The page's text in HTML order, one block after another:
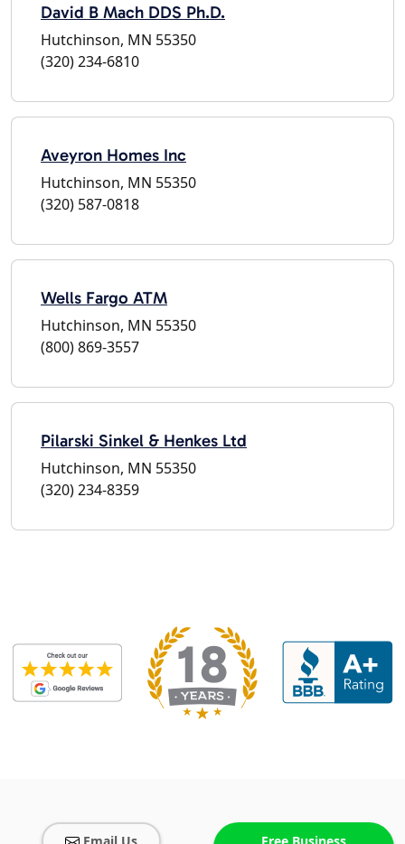
David B Mach DDS Ph.D.
Hutchinson, MN 55350
(320) 234-6810
Aveyron Homes Inc
Hutchinson, MN 55350
(320) 587-0818
Wells Fargo ATM
Hutchinson, MN 55350
(800) 869-3557
Pilarski Sinkel & Henkes Ltd
Hutchinson, MN 55350
(320) 234-8359